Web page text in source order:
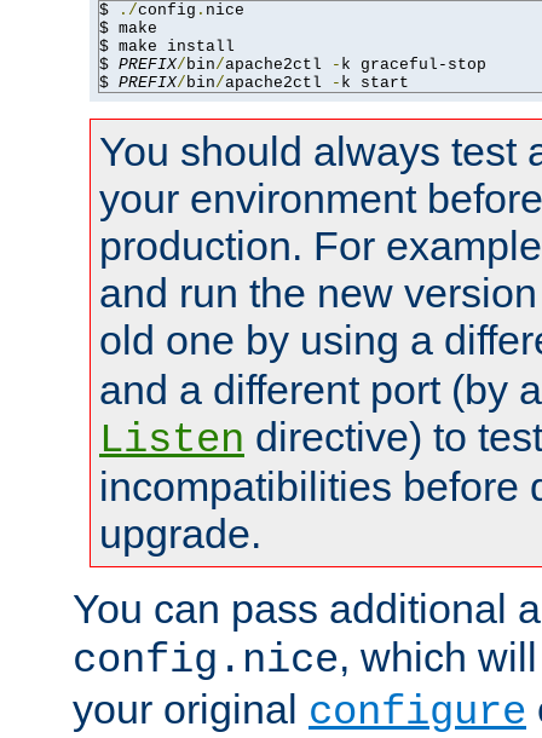
$ ./config . nice
$ make
$ make install
$ PREFIX/bin/apache2ctl - k graceful-stop
$ PREFIX/bin/apache2ctl - k start
You should always test
your environment
production. For
and run the new
old one by using a
and a different port (by
Listen directive) to
incompatibilities before
upgrade.
You can pass additional
config.nice, which
your original configure